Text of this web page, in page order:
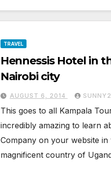
TRAVEL
Hennessis Hotel in
Nairobi city
AUGUST 6, 2014
This goes to all Kampala
incredibly amazing to learn
Company on your website
magnificent country of